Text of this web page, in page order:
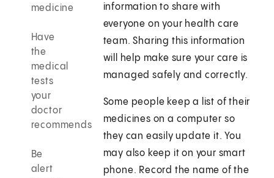
medicine
Have
the
medical
tests
your
doctor
recommends
Be
alert
information to share with
everyone on your health care
team. Sharing this information
will help make sure your care is
managed safely and correctly.
Some people keep a list of their
medicines on a computer so
they can easily update it. You
may also keep it on your smart
phone. Record the name of the